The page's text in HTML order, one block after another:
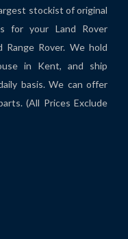
stockist of original
for your Land Rover
Range Rover. We hold
in Kent, and ship
basis. We can offer
(All Prices Exclude